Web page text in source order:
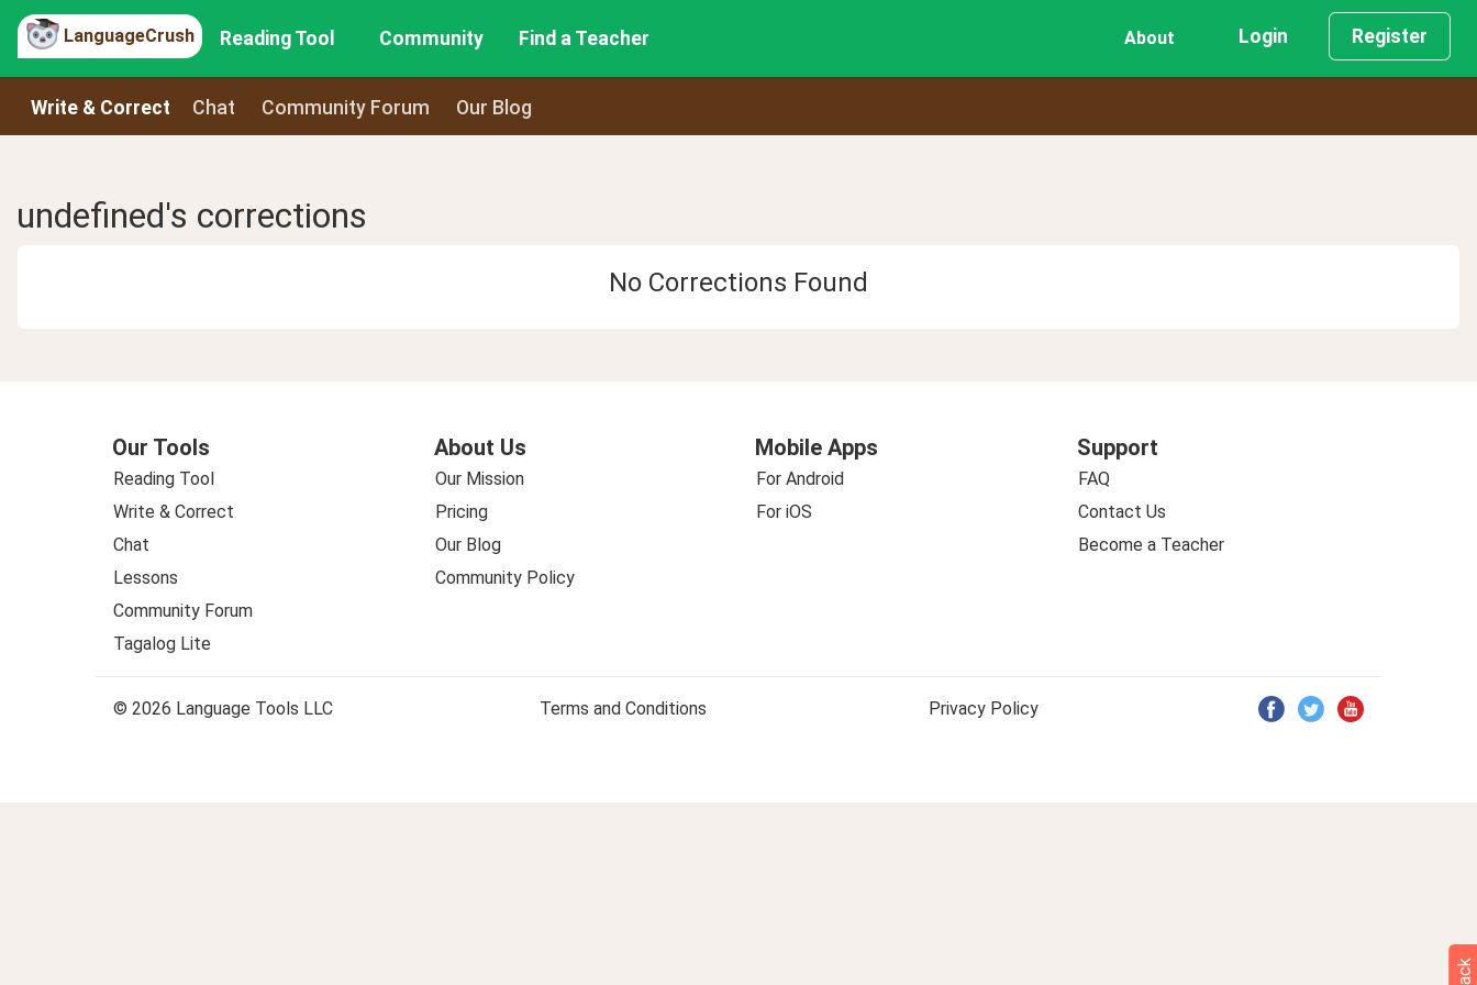
LanguageCrush Reading Tool Community Find a Teacher About Login Register
Write & Correct Chat Community Forum Our Blog
undefined's corrections
No Corrections Found
Our Tools
Reading Tool
Write & Correct
Chat
Lessons
Community Forum
Tagalog Lite
About Us
Our Mission
Pricing
Our Blog
Community Policy
Mobile Apps
For Android
For iOS
Support
FAQ
Contact Us
Become a Teacher
© 2026 Language Tools LLC Terms and Conditions Privacy Policy